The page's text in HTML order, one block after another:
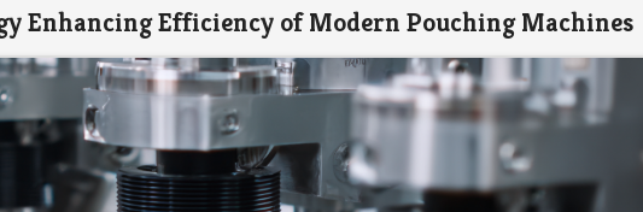
Enhancing Efficiency of Modern Pouching Machines